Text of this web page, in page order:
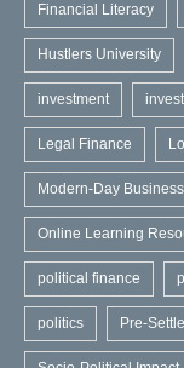
Financial Literacy
Hustlers University
investment
Legal Finance
Modern-Day
Online Learning
political finance
politics Pre-